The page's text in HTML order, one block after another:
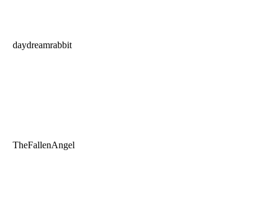
daydreamrabbit
TheFallenAngel